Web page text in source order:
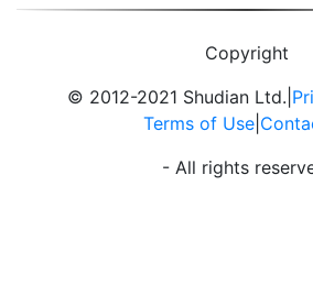
Copyright
© 2012-2021 Shudian Ltd.|
Terms of Use|
- All rights